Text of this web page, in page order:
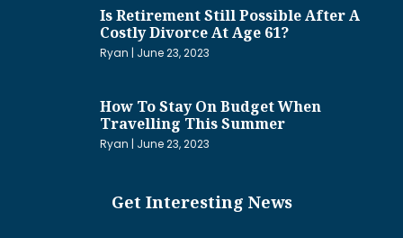
Is Retirement Still Possible After A
Costly Divorce At Age 61?
Ryan June 23, 2023
How To Stay On Budget When
Travelling This Summer
Ryan June 23, 2023
Get Interesting News